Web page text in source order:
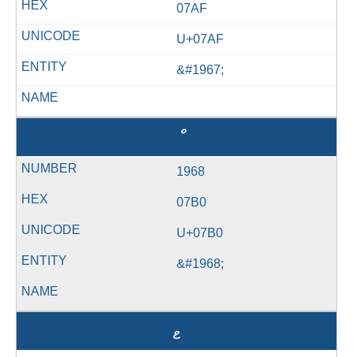
07AF
U+07AF
&#1967;
1968
07B0
U+07B0
&#1968;
ޱ